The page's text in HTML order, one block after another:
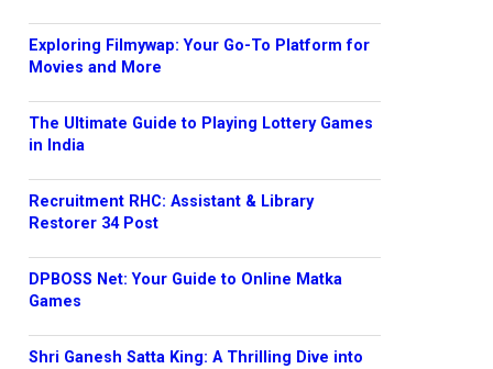
Exploring Filmywap: Your Go-To Platform for
Movies and More
The Ultimate Guide to Playing Lottery Games
in India
Recruitment RHC: Assistant & Library
Restorer 34 Post
DPBOSS Net: Your Guide to Online Matka
Games
Shri Ganesh Satta King: A Thrilling Dive into